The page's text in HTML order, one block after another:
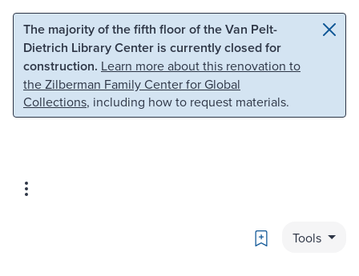
Skip to main content Skip to search
The majority of the fifth floor of the Van Pelt-
Dietrich Library Center is currently closed for
construction. Learn more about this renovation to
the Zilberman Family Center for Global
Collections, including how to request materials.
Bookmark
Tools